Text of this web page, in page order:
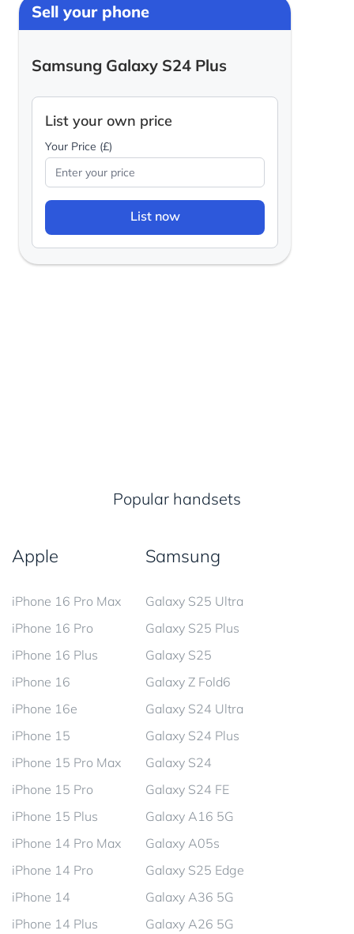
Sell your phone
Samsung Galaxy S24 Plus
List your own price
Your Price (£)
List now
Popular handsets
Apple
iPhone 16 Pro Max
iPhone 16 Pro
iPhone 16 Plus
iPhone 16
iPhone 16e
iPhone 15
iPhone 15 Pro Max
iPhone 15 Pro
iPhone 15 Plus
iPhone 14 Pro Max
iPhone 14 Pro
iPhone 14
iPhone 14 Plus
Samsung
Galaxy S25 Ultra
Galaxy S25 Plus
Galaxy S25
Galaxy Z Fold6
Galaxy S24 Ultra
Galaxy S24 Plus
Galaxy S24
Galaxy S24 FE
Galaxy A16 5G
Galaxy A05s
Galaxy S25 Edge
Galaxy A36 5G
Galaxy A26 5G